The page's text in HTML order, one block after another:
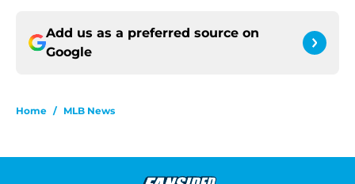
Add us as a preferred source on
Google
Home / MLB News